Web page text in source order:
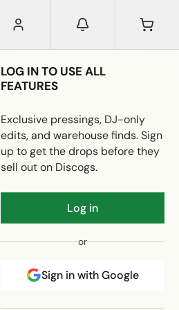
LOG IN TO USE ALL
FEATURES
Exclusive pressings, DJ-only
edits, and warehouse finds. Sign
up to get the drops before they
sell out on Discogs.
Log in
or
Sign in with Google